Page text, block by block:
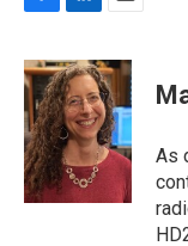
c
e
b
o
o
k
n
k
e
d
I
n
a
i
l
As